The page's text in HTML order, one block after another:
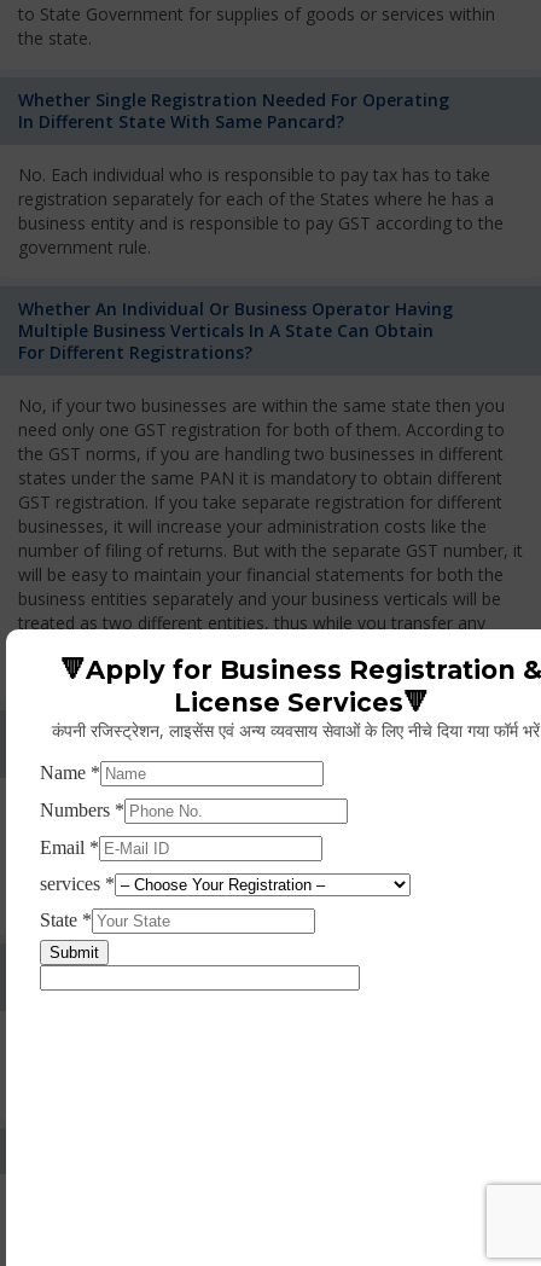
to State Government for supplies of goods or services within
the state.
Whether Single Registration Needed For Operating
In Different State With Same Pancard?
No. Each individual who is responsible to pay tax has to take
registration separately for each of the States where he has a
business entity and is responsible to pay GST according to the
government rule.
Whether An Individual Or Business Operator Having
Multiple Business Verticals In A State Can Obtain
For Different Registrations?
No, if your two businesses are within the same state then you
need only one GST registration for both of them. According to
the GST norms, if you are handling two businesses in different
states under the same PAN it is mandatory to obtain different
GST registration. If you take separate registration for different
businesses, it will increase your administration costs like the
number of filing of returns. But with the separate GST number, it
will be easy to maintain your financial statements for both the
business entities separately and your business verticals will be
treated as two different entities, thus while you transfer any
Whether Permanent Account Number (PAN)
Yes. As per norms of GST every person should have a
Permanent Account Number (PAN) issued under the Income
Tax Act, for getting eligibility of registration. But PAN is not
mandatory for a non- resident taxable person, they can register
based on any other document prescribed.
Can We Take Centralized Registration For Services
Under GST Law?
applicant has the right to appeal against the decision proposed
🔻Apply for Business Registration &
License Services🔻
कंपनी रजिस्ट्रेशन, लाइसेंस एवं अन्य व्यवसाय सेवाओं के लिए नीचे दिया गया फॉर्म